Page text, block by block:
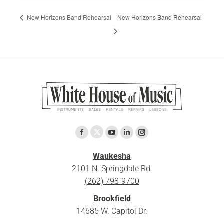
New Horizons Band Rehearsal New Horizons Band Rehearsal
Facebook
page
opens
in
window
X
page
opens
in
window
YouTube
page
opens
in
window
Linkedin
opens
in
window
Instagram
opens
Waukesha
2101 N. Springdale Rd.
(262) 798-9700
Brookfield
14685 W. Capitol Dr.